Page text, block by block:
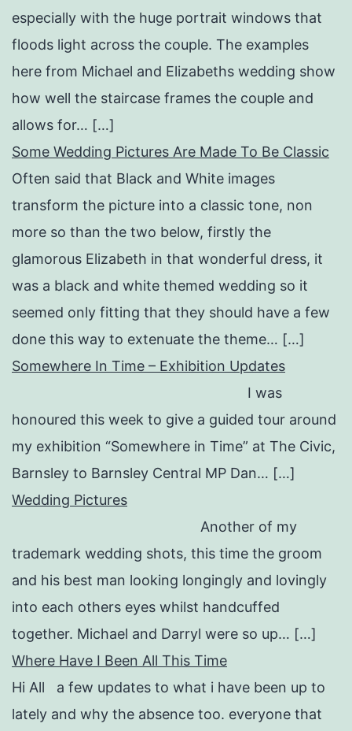
especially with the huge portrait windows that
floods light across the couple. The examples
here from Michael and Elizabeths wedding show
how well the staircase frames the couple and
allows for… […]
Some Wedding Pictures Are Made To Be Classic
Often said that Black and White images
transform the picture into a classic tone, non
more so than the two below, firstly the
glamorous Elizabeth in that wonderful dress, it
was a black and white themed wedding so it
seemed only fitting that they should have a few
done this way to extenuate the theme… […]
Somewhere In Time – Exhibition Updates
I was
honoured this week to give a guided tour around
my exhibition “Somewhere in Time” at The Civic,
Barnsley to Barnsley Central MP Dan… […]
Wedding Pictures
Another of my
trademark wedding shots, this time the groom
and his best man looking longingly and lovingly
into each others eyes whilst handcuffed
together. Michael and Darryl were so up… […]
Where Have I Been All This Time
Hi All a few updates to what i have been up to
lately and why the absence too. everyone that